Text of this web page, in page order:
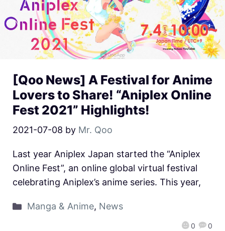
[Qoo News] A Festival for Anime
Lovers to Share! “Aniplex Online
Fest 2021” Highlights!
2021-07-08 by Mr. Qoo
0 0
Last year Aniplex Japan started the “Aniplex
Online Fest”, an online global virtual festival
celebrating Aniplex’s anime series. This year,
Manga & Anime, News